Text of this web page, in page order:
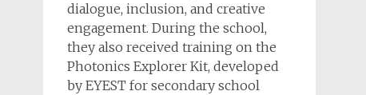
dialogue, inclusion, and creative
engagement. During the school,
they also received training on the
Photonics Explorer Kit, developed
by EYEST for secondary school